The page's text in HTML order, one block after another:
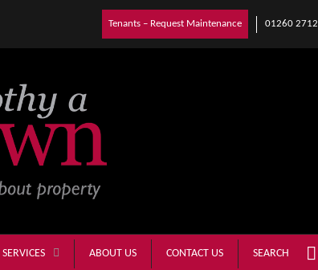
Tenants – Request Maintenance 01260
SERVICES ABOUT US CONTACT US SEARCH